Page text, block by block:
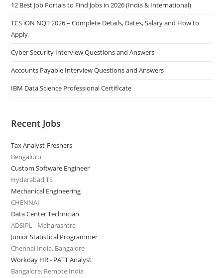
12 Best Job Portals to Find Jobs in 2026 (India & International)
TCS iON NQT 2026 – Complete Details, Dates, Salary and How to
Apply
Cyber Security Interview Questions and Answers
Accounts Payable Interview Questions and Answers
IBM Data Science Professional Certificate
Recent Jobs
Tax Analyst-Freshers
Bengaluru
Custom Software Engineer
Hyderabad,TS
Mechanical Engineering
CHENNAI
Data Center Technician
ADSIPL - Maharashtra
Junior Statistical Programmer
Chennai India, Bangalore
Workday HR - PATT Analyst
Bangalore, Remote India